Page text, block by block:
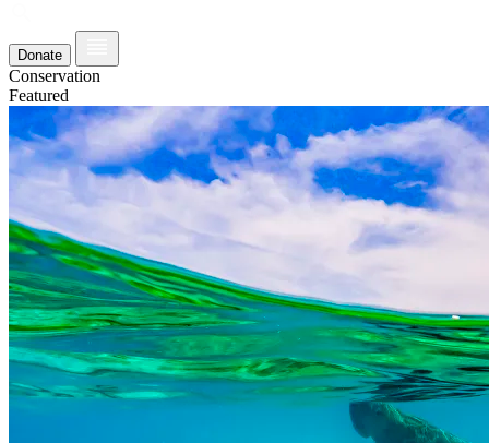
Donate
Conservation
Featured